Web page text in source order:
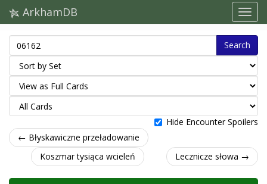
ArkhamDB
Search
Hide Encounter Spoilers
← Błyskawiczne przeładowanie
Koszmar tysiąca wcieleń
Lecznicze słowa →